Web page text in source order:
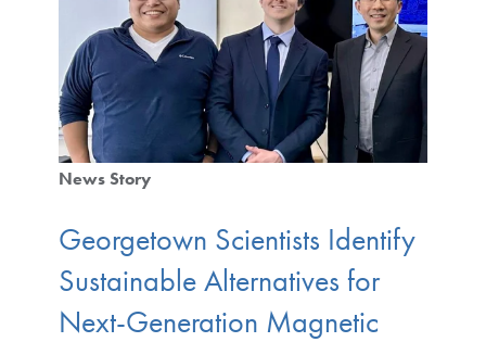
News Story
Georgetown Scientists Identify
Sustainable Alternatives for
Next-Generation Magnetic